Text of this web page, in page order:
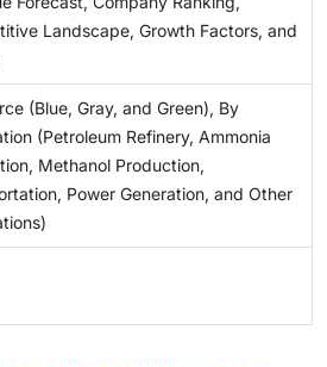
Landscape, Growth Factors, and
(Blue, Gray, and Green), By
(Petroleum Refinery, Ammonia
Methanol Production,
Power Generation, and Other